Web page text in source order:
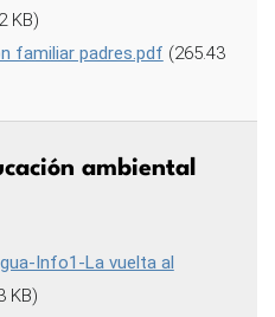
KB)
familiar padres.pdf (265.43
ambiental
Info1-La vuelta al
KB)